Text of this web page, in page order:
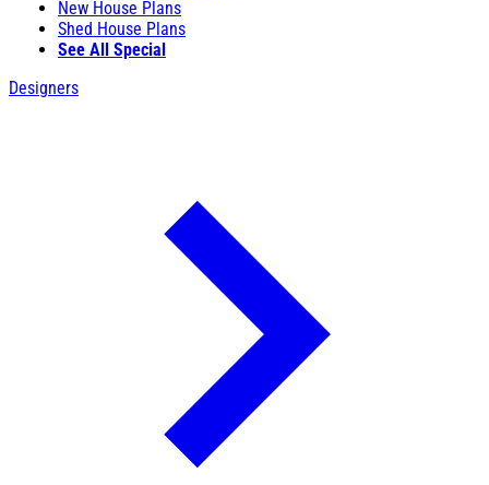
New House Plans
Shed House Plans
See All Special
Designers